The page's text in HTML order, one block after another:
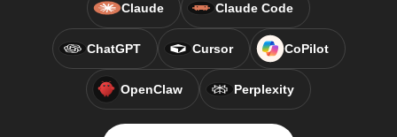
Claude Claude Code
ChatGPT Cursor CoPilot
OpenClaw Perplexity